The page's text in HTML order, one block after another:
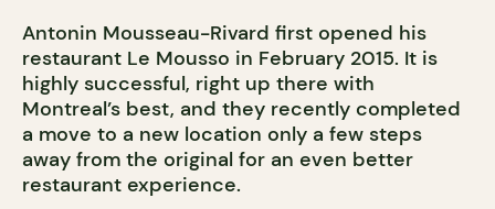
Antonin Mousseau-Rivard first opened his
restaurant Le Mousso in February 2015. It is
highly successful, right up there with
Montreal’s best, and they recently completed
a move to a new location only a few steps
away from the original for an even better
restaurant experience.